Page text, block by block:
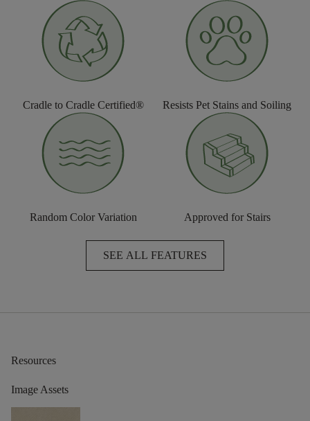
Cradle to Cradle Certified® Resists Pet Stains and Soiling
Random Color Variation Approved for Stairs
SEE ALL FEATURES
Resources
Image Assets